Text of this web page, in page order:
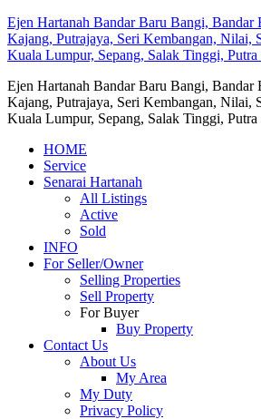
Ejen Hartanah Bandar Baru Bangi, Bandar
Kajang, Putrajaya, Seri Kembangan, Nilai,
Kuala Lumpur, Sepang, Salak Tinggi,
Ejen Hartanah Bandar Baru Bangi, Bandar
Kajang, Putrajaya, Seri Kembangan, Nilai,
Kuala Lumpur, Sepang, Salak Tinggi,
HOME
Service
Senarai Hartanah
All Listings
Active
Sold
INFO
For Seller/Owner
Selling Properties
Sell Property
For Buyer
Buy Property
Contact Us
About Us
My Area
My Duty
Privacy Policy